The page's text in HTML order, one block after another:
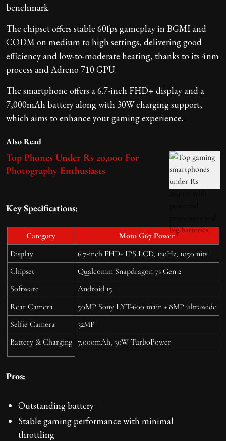
benchmark.
The chipset offers stable 60fps gameplay in BGMI and
CODM on medium to high settings, delivering good
efficiency and low-to-moderate heating, thanks to its 4nm
process and Adreno 710 GPU.
The smartphone offers a 6.7-inch FHD+ display and a
7,000mAh battery along with 30W charging support,
which aims to enhance your gaming experience.
Also Read
Top Phones Under Rs 20,000 For
Photography Enthusiasts
Key Specifications:
Category
Moto G67 Power
Display
6.7-inch FHD+ IPS LCD, 120Hz, 1050 nits
Chipset
Qualcomm Snapdragon 7s Gen 2
Software
Android 15
Rear Camera
50MP Sony LYT-600 main + 8MP ultrawide
Selfie Camera
32MP
Battery & Charging 7,000mAh, 30W TurboPower
Pros:
Outstanding battery
Stable gaming performance with minimal
throttling